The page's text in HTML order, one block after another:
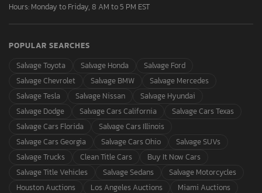
Hours: Monday to Friday, 8 AM to 5 PM EST
POPULAR SEARCHES
Salvage Toyota
Salvage Honda
Salvage Ford
Salvage Chevrolet
Salvage BMW
Salvage Mercedes
Salvage Tesla
Salvage Nissan
Salvage Hyundai
Salvage Dodge
Salvage Cars California
Salvage Cars Texas
Salvage Cars Florida
Salvage Cars Illinois
Salvage Cars Georgia
Salvage Cars Ohio
Salvage SUVs
Salvage Trucks
Clean Title Cars
Buy It Now Cars
Salvage Title Vehicles
Salvage Sedans
Salvage Motorcycles
Houston Auctions
Los Angeles Auctions Miami Auctions